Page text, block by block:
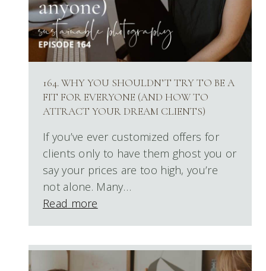
164. WHY YOU SHOULDN’T TRY TO BE A
FIT FOR EVERYONE (AND HOW TO
ATTRACT YOUR DREAM CLIENTS)
If you’ve ever customized offers for
clients only to have them ghost you or
say your prices are too high, you’re
not alone. Many…
Read more